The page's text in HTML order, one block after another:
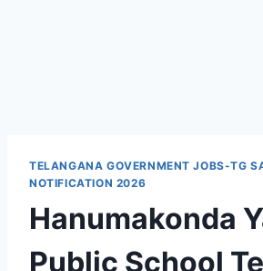
TELANGANA GOVERNMENT JOBS-TG
NOTIFICATION 2026
Hanumakonda
Public School